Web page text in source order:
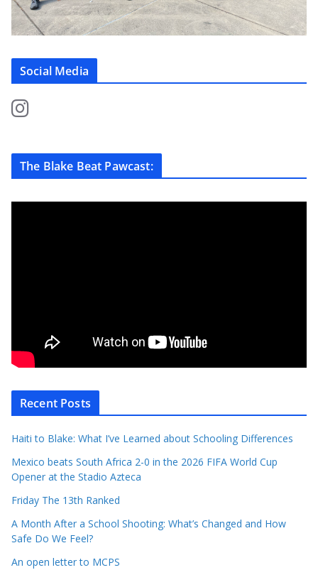
Social Media
The Blake Beat Pawcast:
Recent Posts
Haiti to Blake: What I’ve Learned about Schooling Differences
Mexico beats South Africa 2-0 in the 2026 FIFA World Cup
Opener at the Stadio Azteca
Friday The 13th Ranked
A Month After a School Shooting: What’s Changed and How
Safe Do We Feel?
An open letter to MCPS